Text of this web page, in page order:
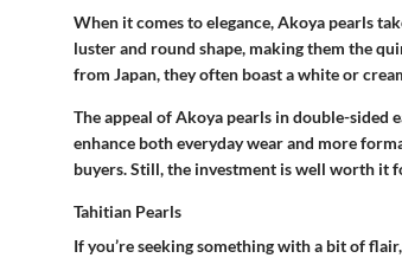
When it comes to elegance, Akoya pearls
luster and round shape, making them the
from Japan, they often boast a white or
The appeal of Akoya pearls in double-
enhance both everyday wear and more
buyers. Still, the investment is well worth it
Tahitian Pearls
If you’re seeking something with a bit of